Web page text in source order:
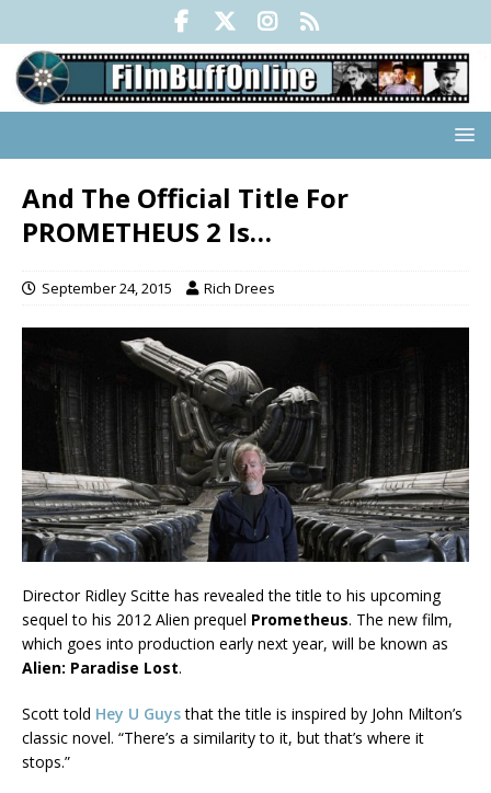
And The Official Title For
PROMETHEUS 2 Is…
September 24, 2015 Rich Drees
Director Ridley Scitte has revealed the title to his upcoming
sequel to his 2012 Alien prequel Prometheus. The new film,
which goes into production early next year, will be known as
Alien: Paradise Lost.
Scott told Hey U Guysthat the title is inspired by John Milton’s
classic novel. “There’s a similarity to it, but that’s where it
stops.”